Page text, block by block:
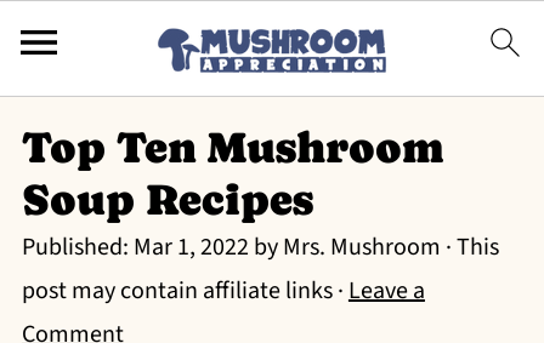
Top Ten Mushroom
Soup Recipes
Published: Mar 1, 2022 byMrs. Mushroom · This
post may contain affiliate links ·Leave a
Comment